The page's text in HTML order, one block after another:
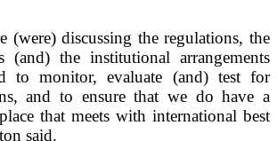
(were) discussing the regulations, the
(and) the institutional arrangements
to monitor, evaluate (and) test for
and to ensure that we do have a
that meets with international best
said.